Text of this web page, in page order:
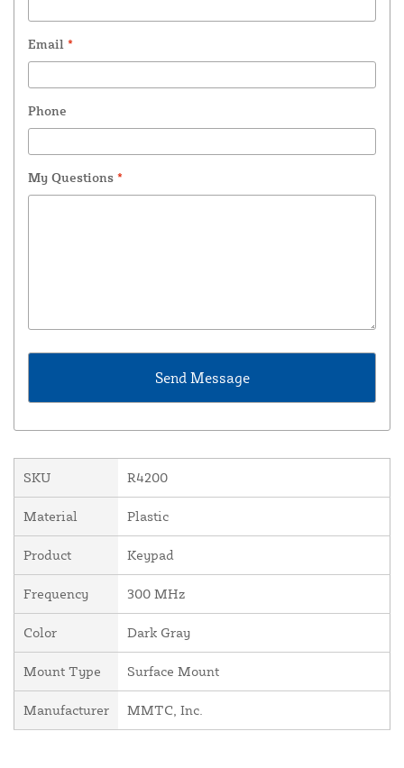
Email *
Phone
My Questions *
SKU R4200
Material Plastic
Product Keypad
Frequency 300 MHz
Color Dark Gray
Mount Type Surface Mount
Manufacturer MMTC, Inc.